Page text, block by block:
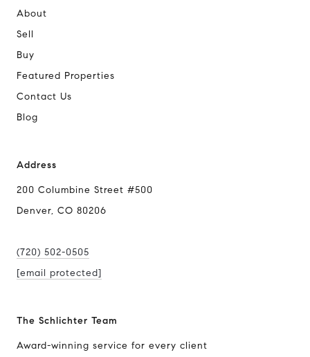
About
Sell
Buy
Featured Properties
Contact Us
Blog
Address
200 Columbine Street #500
Denver, CO 80206
(720) 502-0505
[email protected]
The Schlichter Team
Award-winning service for every client